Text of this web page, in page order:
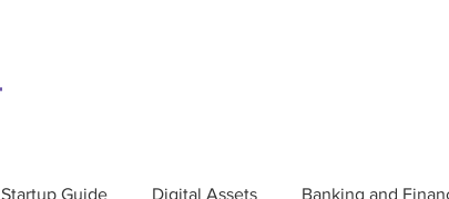
Startup Guide Digital Assets Banking and